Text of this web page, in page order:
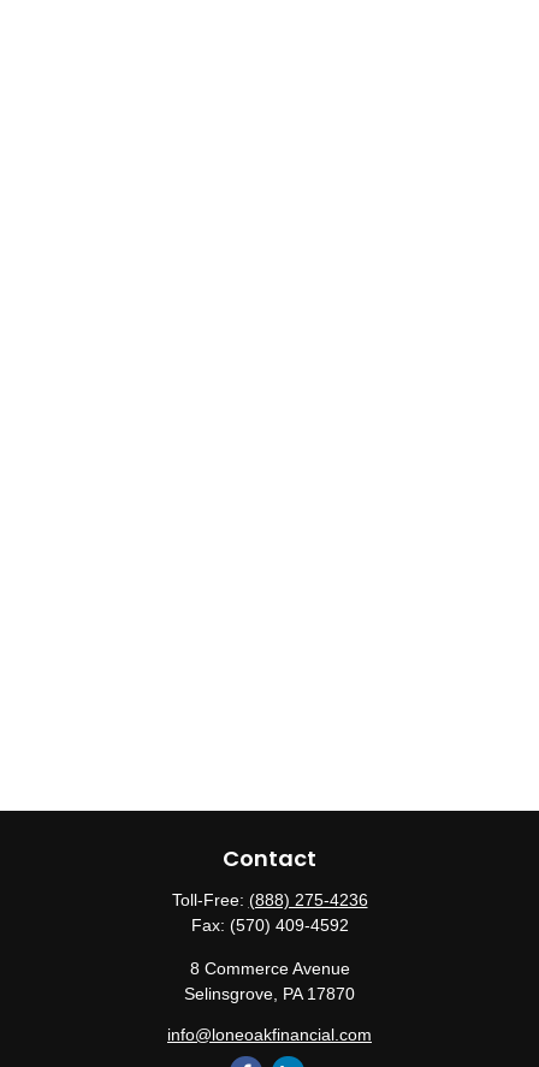
Contact
Toll-Free: (888) 275-4236
Fax: (570) 409-4592
8 Commerce Avenue
Selinsgrove, PA 17870
info@loneoakfinancial.com